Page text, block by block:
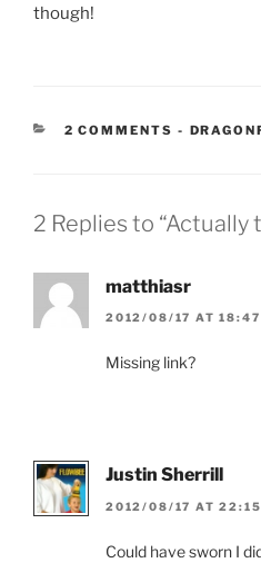
though!
2 COMMENTS -
2 Replies to “Actually
matthiasr
2012/08/17 AT 18:47
Missing link?
Justin Sherrill
2012/08/17 AT 22:15
Could have sworn I